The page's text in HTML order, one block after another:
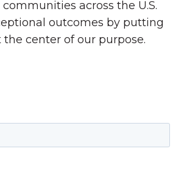
across the U.S.
outcomes by putting
center of our purpose.